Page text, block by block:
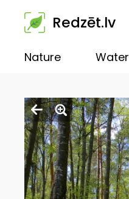
Redzēt.lv
Nature Water